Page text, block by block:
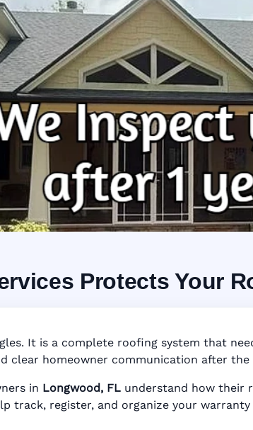
System in
Warranty • Digital Tracking •
Based Records
Protects Your
It is a complete roofing system that
clear homeowner communication after
in Longwood, FL understand how their
track, register, and organize your